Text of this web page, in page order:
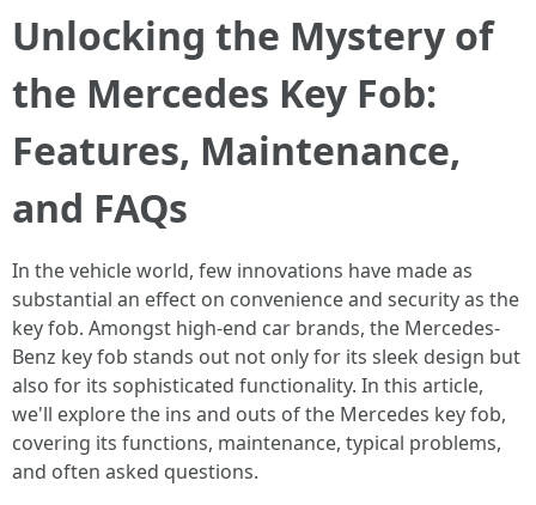
Unlocking the Mystery of
the Mercedes Key Fob:
Features, Maintenance,
and FAQs
In the vehicle world, few innovations have made as
substantial an effect on convenience and security as the
key fob. Amongst high-end car brands, the Mercedes-
Benz key fob stands out not only for its sleek design but
also for its sophisticated functionality. In this article,
we'll explore the ins and outs of the Mercedes key fob,
covering its functions, maintenance, typical problems,
and often asked questions.